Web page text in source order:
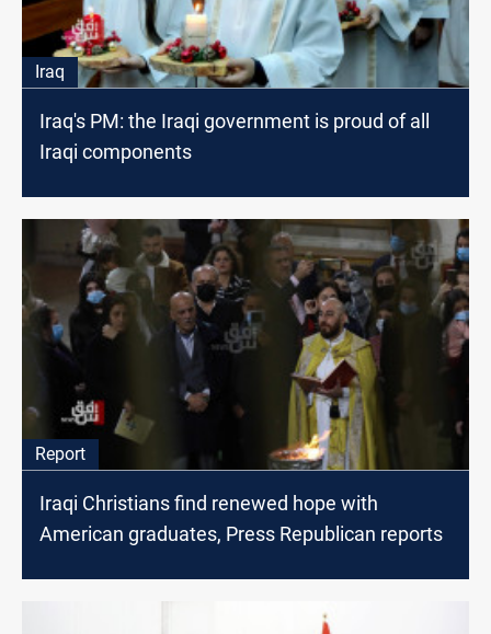
Iraq
Iraq's PM: the Iraqi government is proud of all
Iraqi components
Report
Iraqi Christians find renewed hope with
American graduates, Press Republican reports